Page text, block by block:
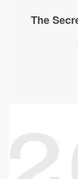
The